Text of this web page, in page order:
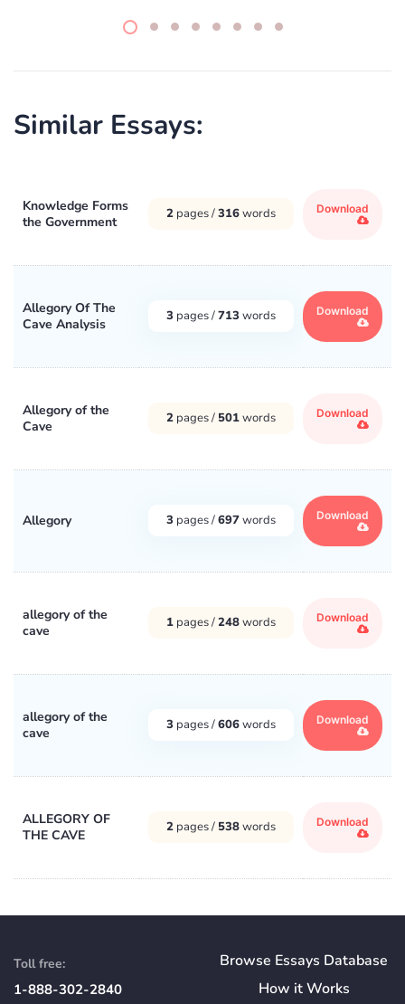
Similar Essays:
Knowledge Forms
the Government
2 pages /316words Download
Allegory Of The
Cave Analysis
3 pages /713 words Download
Allegory of the
Cave
2 pages / 501words Download
Allegory 3 pages /697words Download
allegory of the
cave
1 pages /248words Download
allegory of the
cave
3 pages /606words Download
ALLEGORY OF
THE CAVE
2 pages / 538words Download
Toll free:
1-888-302-2840
Browse Essays Database
How itWorks